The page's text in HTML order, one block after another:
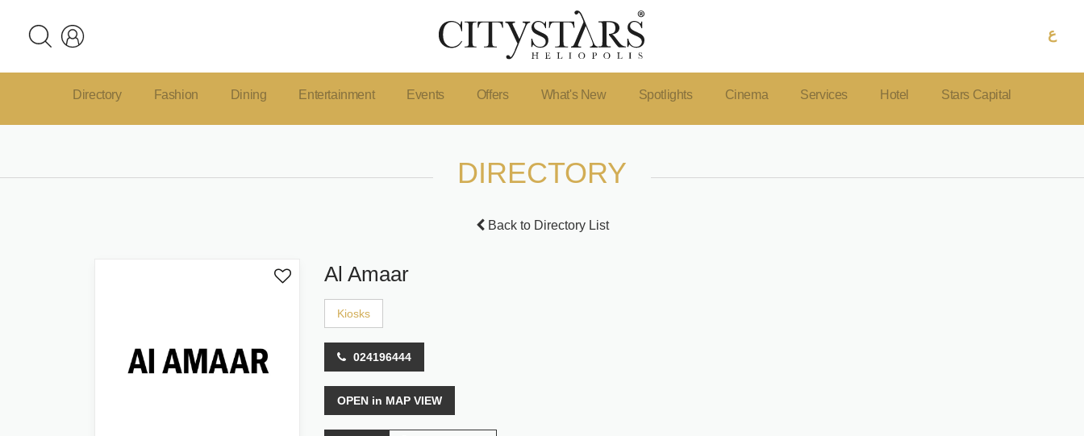
ع
Directory Fashion Dining Entertainment Events Offers What's New Spotlights Cinema Services Hotel Stars Capital
DIRECTORY
Back to Directory List
Al Amaar
Kiosks
024196444
OPEN in MAP VIEW